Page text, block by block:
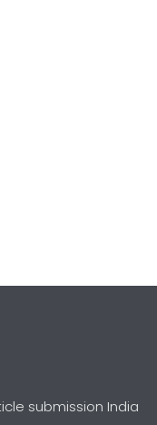
submission India